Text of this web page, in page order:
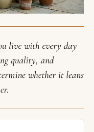
live with every day
quality, and
whether it leans